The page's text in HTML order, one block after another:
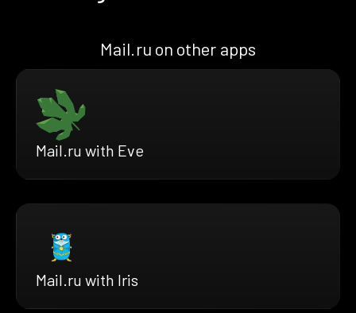
Mail.ru on other apps
Mail.ru with Eve
Mail.ru with Iris